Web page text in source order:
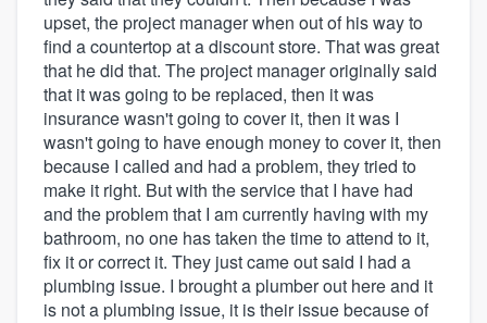
upset, the project manager when out of his way to
find a countertop at a discount store. That was great
that he did that. The project manager originally said
that it was going to be replaced, then it was
insurance wasn't going to cover it, then it was I
wasn't going to have enough money to cover it, then
because I called and had a problem, they tried to
make it right. But with the service that I have had
and the problem that I am currently having with my
bathroom, no one has taken the time to attend to it,
fix it or correct it. They just came out said I had a
plumbing issue. I brought a plumber out here and it
is not a plumbing issue, it is their issue because of